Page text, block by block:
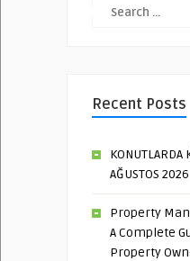
Recent Posts
KONUTLARDA
AĞUSTOS 2026
Property
A Complete
Property